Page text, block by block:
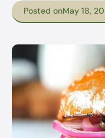
Posted onMay 18,